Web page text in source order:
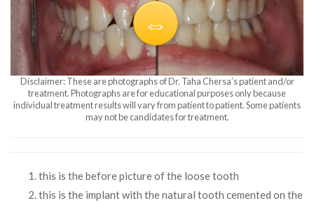
Disclaimer: These are photographs of Dr. Taha Chersa’s patient and/or
treatment. Photographs are for educational purposes only because
individual treatment results will vary from patient to patient. Some patients
may not be candidates for treatment.
this is the before picture of the loose tooth
this is the implant with the natural tooth cemented on the